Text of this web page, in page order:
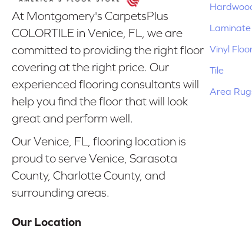
At Montgomery's CarpetsPlus
COLORTILE in Venice, FL, we are
committed to providing the right floor
covering at the right price. Our
experienced flooring consultants will
help you find the floor that will look
great and perform well.
Our Venice, FL, flooring location is
proud to serve Venice, Sarasota
County, Charlotte County, and
surrounding areas.
Our Location
Laminate
Vinyl
Tile
Area